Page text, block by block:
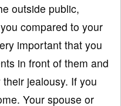
outside public,
compared to your
important that you
in front of them and
jealousy. If you
Your spouse or